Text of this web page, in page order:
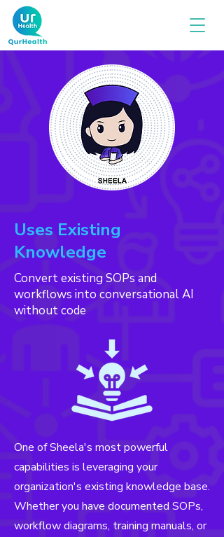
Uses Existing
Knowledge
Convert existing SOPs and
workflows into conversational AI
without code
One of Sheela's most powerful
capabilities is leveraging your
organization's existing knowledge base.
Whether you have documented SOPs,
workflow diagrams, training manuals, or